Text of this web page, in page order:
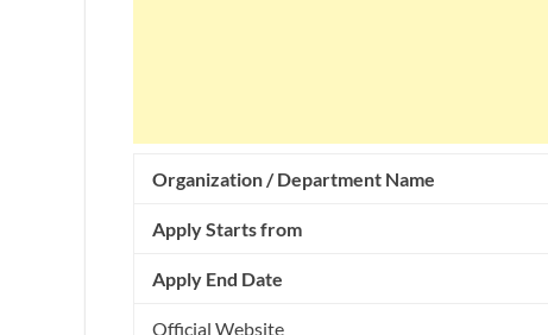
Organization / Department Name
Apply Starts from
Apply End Date
Official Website